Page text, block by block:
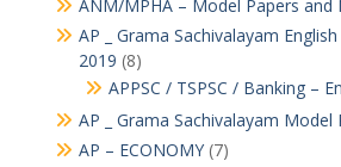
ANM/MPHA – Model Papers and
AP _ Grama Sachivalayam
2019 (8)
APPSC / TSPSC / Banking –
AP _ Grama Sachivalayam Model
AP – ECONOMY(7)